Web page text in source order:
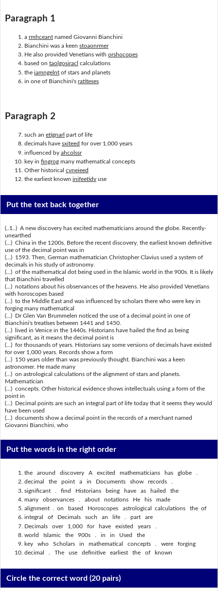
Paragraph 1
a rmhceantnamed Giovanni Bianchini
Bianchini was a keen stoaonrmer
He also provided Venetians with orshocopes
based on taolgosiracl calculations
the iamngelntof stars and planets
in one of Bianchini's ratiteses
Paragraph 2
such an etignarl part of life
decimals have sxiteed for over 1,000 years
influenced by ahcolssr
key in fingrogmany mathematical concepts
Other historical cvneieed
the earliest known inifeetidvuse
Put the text back together
(..1..) A new discovery has excited mathematicians around the globe. Recently-
unearthed
(...) China in the 1200s. Before the recent discovery, the earliest known definitive
use of the decimal point was in
(...) 1593. Then, German mathematician Christopher Clavius used a system of
decimals in his study of astronomy.
(...) of the mathematical dot being used in the Islamic world in the 900s. It is likely
that Bianchini travelled
(...) notations about his observances of the heavens. He also provided Venetians
with horoscopes based
(...) to the Middle East and was influenced by scholars there who were key in
forging many mathematical
(...) Dr Glen Van Brummelen noticed the use of a decimal point in one of
Bianchini's treatises between 1441 and 1450.
(...) lived in Venice in the 1440s. Historians have hailed the find as being
significant, as it means the decimal point is
(...) for thousands of years. Historians say some versions of decimals have existed
for over 1,000 years. Records show a form
(...) 150 years older than was previously thought. Bianchini was a keen
astronomer. He made many
(...) on astrological calculations of the alignment of stars and planets.
Mathematician
(...) concepts. Other historical evidence shows intellectuals using a form of the
point in
(...) Decimal points are such an integral part of life today that it seems they would
have been used
(...) documents show a decimal point in the records of a merchant named
Giovanni Bianchini, who
Put the words in the right order
the around discovery A excited mathematicians has globe .
decimal the point a in Documents show records .
significant . find Historians being have as hailed the
many observances . about notations He his made
alignment . on based Horoscopes astrological calculations the of
integral of Decimals such an life . part are
Decimals over 1,000 for have existed years .
world Islamic the 900s . in in Used the
key who Scholars in mathematical concepts . were forging
decimal . The use definitive earliest the of known
Circle the correct word(20 pairs)